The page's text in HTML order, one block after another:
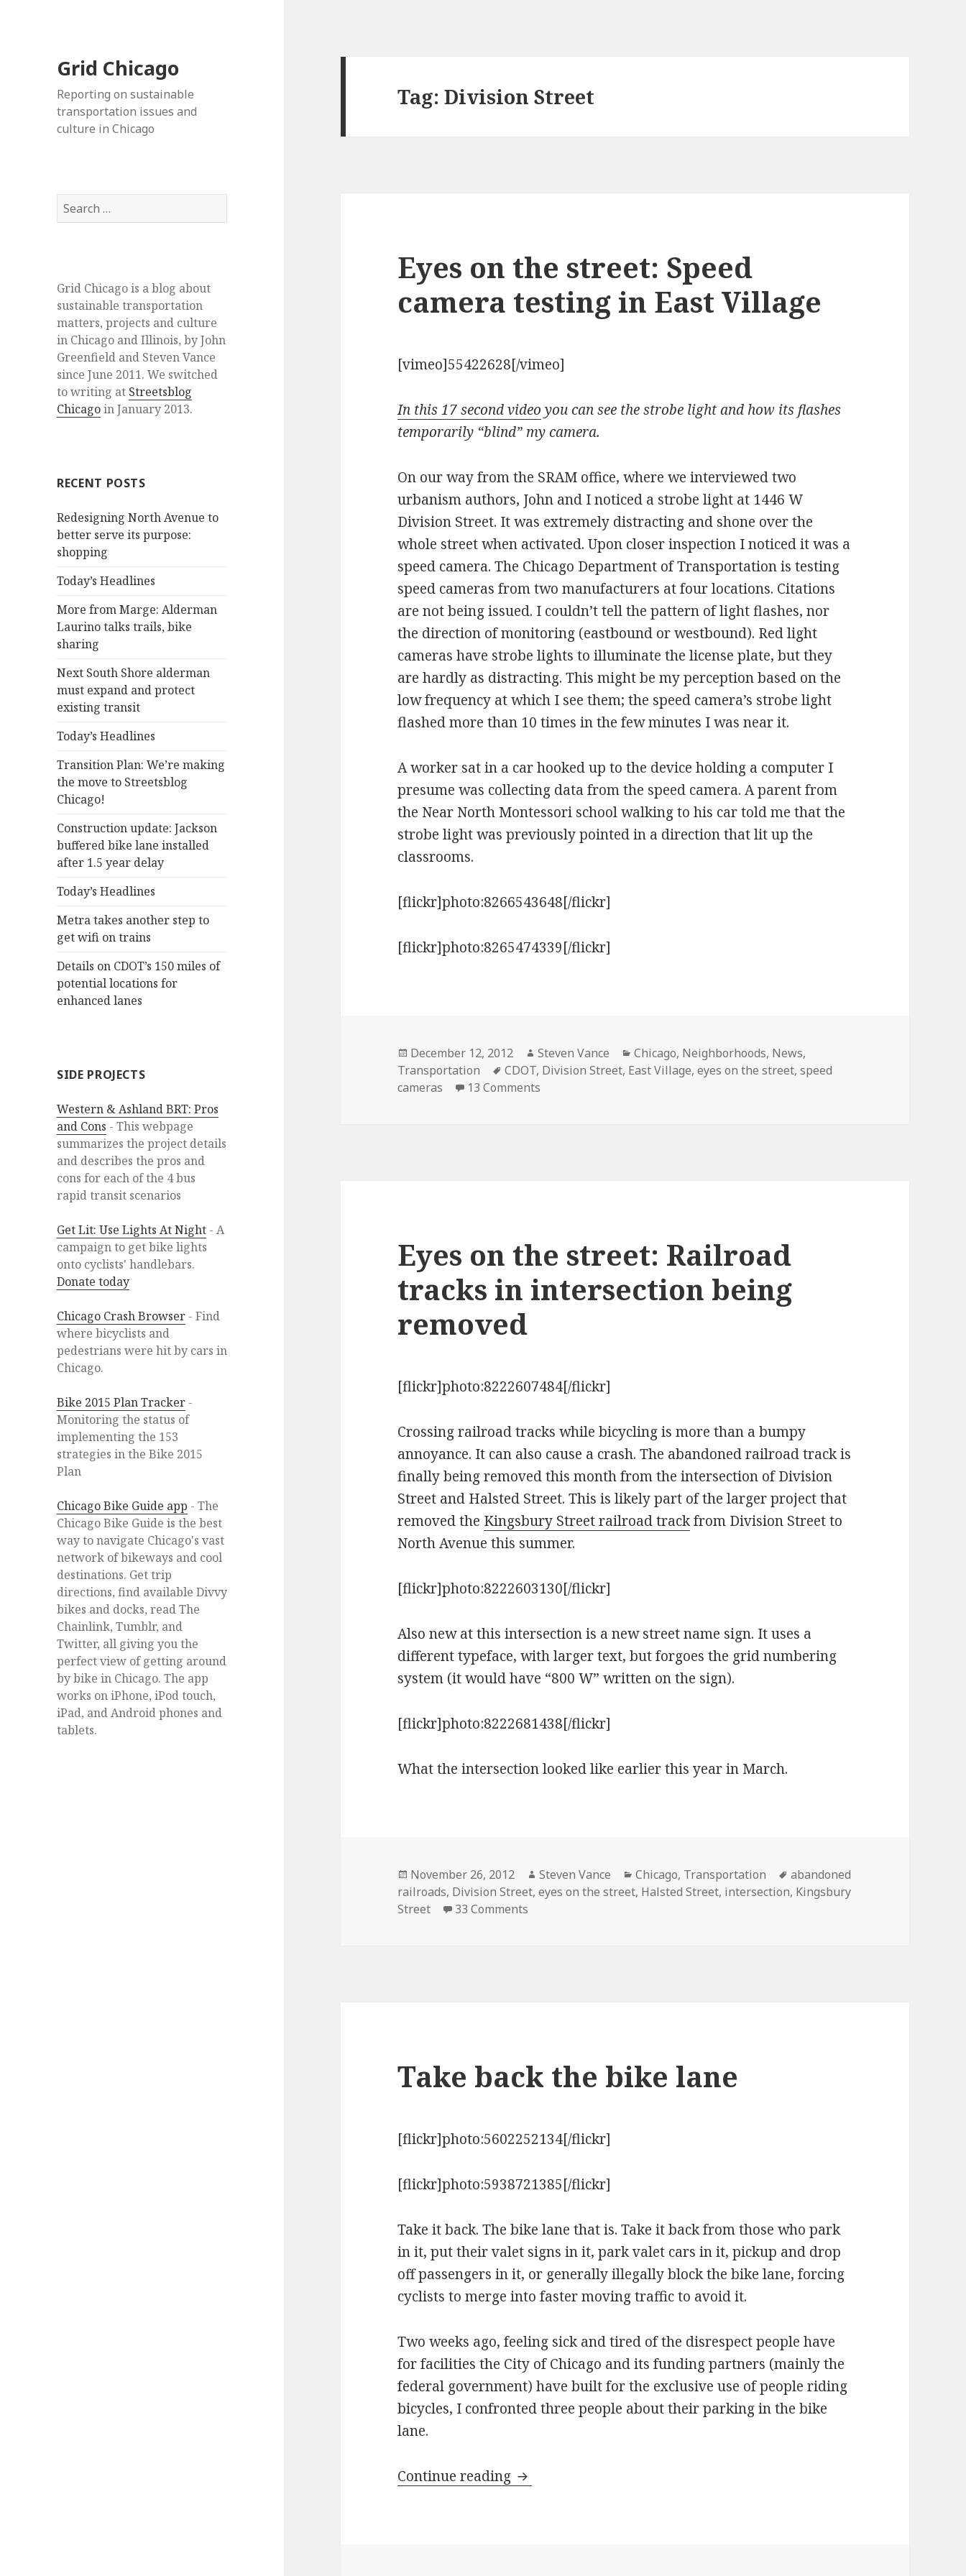
Grid Chicago
Reporting on sustainable
transportation issues and
culture in Chicago
Search
for:
Grid Chicago is a blog about
sustainable transportation
matters, projects and culture
in Chicago and Illinois, by John
Greenfield and Steven Vance
since June 2011. We switched
to writing at Streetsblog
Chicagoin January 2013.
RECENT POSTS
Redesigning North Avenue to
better serve its purpose:
shopping
Today’s Headlines
More from Marge: Alderman
Laurino talks trails, bike
sharing
Next South Shore alderman
must expand and protect
existing transit
Today’s Headlines
Transition Plan: We’re making
the move to Streetsblog
Chicago!
Construction update: Jackson
buffered bike lane installed
after 1.5 year delay
Today’s Headlines
Metra takes another step to
get wifi on trains
Details on CDOT’s 150 miles of
potential locations for
enhanced lanes
SIDE PROJECTS
Western & Ashland BRT: Pros
and Cons - This webpage
summarizes the project details
and describes the pros and
cons for each of the 4 bus
rapid transit scenarios
Get Lit: Use Lights At Night - A
campaign to get bike lights
onto cyclists' handlebars.
Donate today
Chicago Crash Browser - Find
where bicyclists and
pedestrians were hit by cars in
Chicago.
Bike 2015 Plan Tracker -
Monitoring the status of
implementing the 153
strategies in the Bike 2015
Plan
Chicago Bike Guide app - The
Chicago Bike Guide is the best
way to navigate Chicago's vast
network of bikeways and cool
destinations. Get trip
directions, find available Divvy
bikes and docks, read The
Chainlink, Tumblr, and
Twitter, all giving you the
perfect view of getting around
by bike in Chicago. The app
works on iPhone, iPod touch,
iPad, and Android phones and
tablets.
Tag:Division Street
Eyes on the street: Speed
camera testing in East Village
[vimeo]55422628[/vimeo]
In this 17 second video you can see the strobe light and how its flashes
temporarily “blind” my camera.
On our way from the SRAM office, where we interviewed two
urbanism authors, John and I noticed a strobe light at 1446 W
Division Street. It was extremely distracting and shone over the
whole street when activated. Upon closer inspection I noticed it was a
speed camera. The Chicago Department of Transportation is testing
speed cameras from two manufacturers at four locations. Citations
are not being issued. I couldn’t tell the pattern of light flashes, nor
the direction of monitoring (eastbound or westbound). Red light
cameras have strobe lights to illuminate the license plate, but they
are hardly as distracting. This might be my perception based on the
low frequency at which I see them; the speed camera’s strobe light
flashed more than 10 times in the few minutes I was near it.
A worker sat in a car hooked up to the device holding a computer I
presume was collecting data from the speed camera. A parent from
the Near North Montessori school walking to his car told me that the
strobe light was previously pointed in a direction that lit up the
classrooms.
[flickr]photo:8266543648[/flickr]
[flickr]photo:8265474339[/flickr]
Posted
on
December 12, 2012 Author
Steven Vance Categories
Chicago, Neighborhoods, News,
Transportation
Tags
CDOT, Division Street, East Village,eyes on the street,speed
cameras
13 Comments
Eyes on the street: Railroad
tracks in intersection being
removed
[flickr]photo:8222607484[/flickr]
Crossing railroad tracks while bicycling is more than a bumpy
annoyance. It can also cause a crash. The abandoned railroad track is
finally being removed this month from the intersection of Division
Street and Halsted Street. This is likely part of the larger project that
removed the Kingsbury Street railroad trackfrom Division Street to
North Avenue this summer.
[flickr]photo:8222603130[/flickr]
Also new at this intersection is a new street name sign. It uses a
different typeface, with larger text, but forgoes the grid numbering
system (it would have “800 W” written on the sign).
[flickr]photo:8222681438[/flickr]
What the intersection looked like earlier this year in March.
Posted
on
November 26, 2012 Author
Steven Vance Categories
Chicago, Transportation Tags
abandoned
railroads, Division Street,eyes on the street, Halsted Street, intersection, Kingsbury
Street
33 Comments
Take back the bike lane
[flickr]photo:5602252134[/flickr]
[flickr]photo:5938721385[/flickr]
Take it back. The bike lane that is. Take it back from those who park
in it, put their valet signs in it, park valet cars in it, pickup and drop
off passengers in it, or generally illegally block the bike lane, forcing
cyclists to merge into faster moving traffic to avoid it.
Two weeks ago, feeling sick and tired of the disrespect people have
for facilities the City of Chicago and its funding partners (mainly the
federal government) have built for the exclusive use of people riding
bicycles, I confronted three people about their parking in the bike
lane.
Continue reading Take back the bike lane